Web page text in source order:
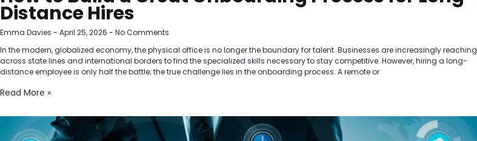
Distance Hires
Emma Davies April 25, 2026
No Comments
In the modern, globalized economy, the physical office is no longer the boundary for talent. Businesses are increasingly reaching
across state lines and international borders to find the specialized skills necessary to stay competitive. However, hiring a long-
distance employee is only half the battle; the true challenge lies in the onboarding process. A remote or
Read More »